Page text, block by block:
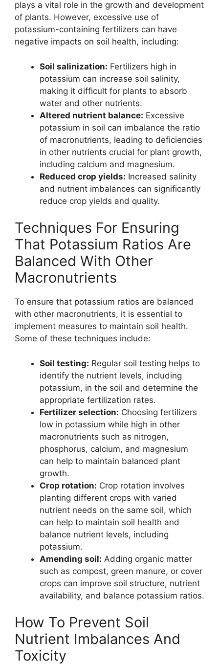
plays a vital role in the growth and development
of plants. However, excessive use of
potassium-containing fertilizers can have
negative impacts on soil health, including:
Soil salinization: Fertilizers high in
potassium can increase soil salinity,
making it difficult for plants to absorb
water and other nutrients.
Altered nutrient balance: Excessive
potassium in soil can imbalance the ratio
of macronutrients, leading to deficiencies
in other nutrients crucial for plant growth,
including calcium and magnesium.
Reduced crop yields: Increased salinity
and nutrient imbalances can significantly
reduce crop yields and quality.
Techniques For Ensuring
That Potassium Ratios Are
Balanced With Other
Macronutrients
To ensure that potassium ratios are balanced
with other macronutrients, it is essential to
implement measures to maintain soil health.
Some of these techniques include:
Soil testing: Regular soil testing helps to
identify the nutrient levels, including
potassium, in the soil and determine the
appropriate fertilization rates.
Fertilizer selection: Choosing fertilizers
low in potassium while high in other
macronutrients such as nitrogen,
phosphorus, calcium, and magnesium
can help to maintain balanced plant
growth.
Crop rotation: Crop rotation involves
planting different crops with varied
nutrient needs on the same soil, which
can help to maintain soil health and
balance nutrient levels, including
potassium.
Amending soil: Adding organic matter
such as compost, green manure, or cover
crops can improve soil structure, nutrient
availability, and balance potassium ratios.
How To Prevent Soil
Nutrient Imbalances And
Toxicity